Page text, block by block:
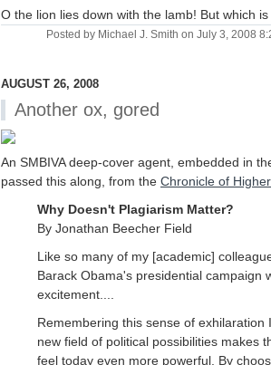
O the lion lies down with the lamb! But which
Posted by Michael J. Smith on July 3, 2008
AUGUST 26, 2008
Another ox, gored
An SMBIVA deep-cover agent, embedded in
passed this along, from the Chronicle of
Why Doesn't Plagiarism Matter?
By Jonathan Beecher Field
Like so many of my [academic]
Barack Obama's presidential campaign
excitement....
Remembering this sense of exhilaration
new field of political possibilities makes
feel today even more powerful. By